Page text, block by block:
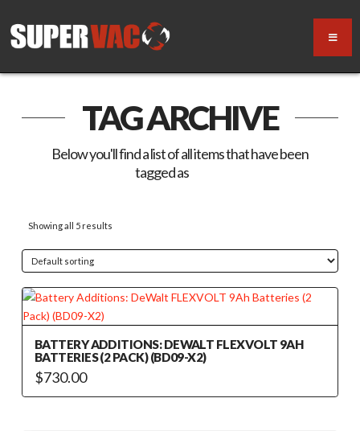
TAG ARCHIVE
Below you'll find a list of all items that have been
tagged as
Showing all 5 results
BATTERY ADDITIONS: DEWALT FLEXVOLT 9AH
BATTERIES (2 PACK) (BD09-X2)
$730.00